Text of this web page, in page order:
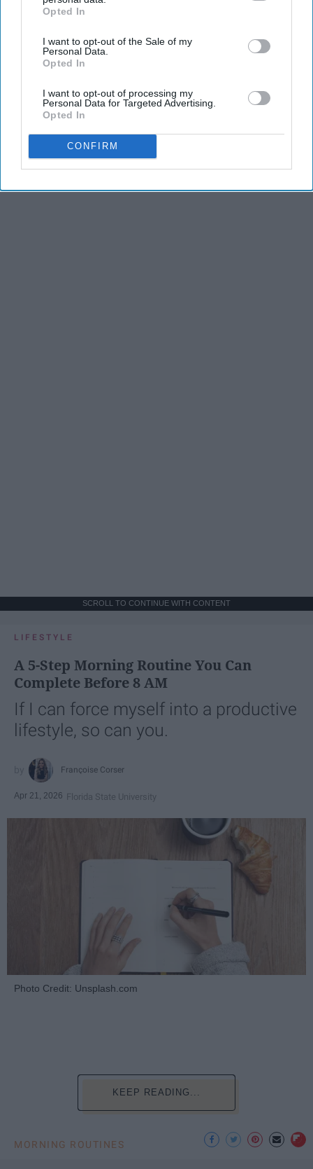
IAB’s list of downstream participants. This information may
Downstream Participantsthat may further disclose it to other
third parties.
Opted In
I want to opt-out of the Sale of my
Personal Data.
Opted In
I want to opt-out of processing my
Personal Data for Targeted Advertising.
Opted In
CONFIRM
SCROLL TO CONTINUE WITH CONTENT
LIFESTYLE
A 5-Step Morning Routine You Can
Complete Before 8 AM
If I can force myself into a productive
lifestyle, so can you.
Françoise Corser
Apr 21, 2026 Florida State University
Photo Credit: Unsplash.com
KEEP READING...
MORNING ROUTINES